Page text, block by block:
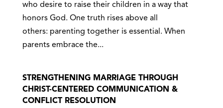
who desire to raise their children in a way that
honors God. One truth rises above all
others: parenting together is essential. When
parents embrace the...
STRENGTHENING MARRIAGE THROUGH
CHRIST-CENTERED COMMUNICATION &
CONFLICT RESOLUTION